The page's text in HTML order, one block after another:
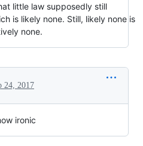
little law supposedly still
is likely none. Still, likely none is
none.
24, 2017
ironic